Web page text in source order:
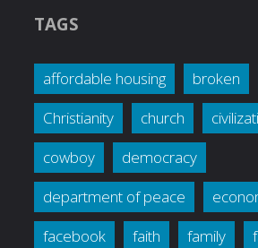
TAGS
affordable housing broken
Christianity
church
cowboy
democracy
department of peace
facebook
faith family